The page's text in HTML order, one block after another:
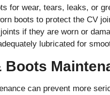
for wear, tears, leaks, or
boots to protect the CV
if they are worn or
lubricated for
Boots
can prevent more